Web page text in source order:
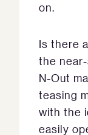
on.
Is there
the
N-Out
teasing
with the
easily